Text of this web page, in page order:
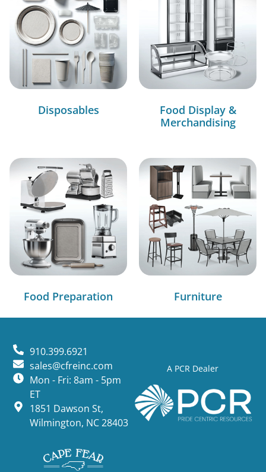
Disposables
Food Display &
Merchandising
Food Preparation Furniture
A PCR Dealer
910.399.6921
sales@cfreinc.com
Mon - Fri: 8am - 5pm
ET
1851 Dawson St,
Wilmington, NC 28403